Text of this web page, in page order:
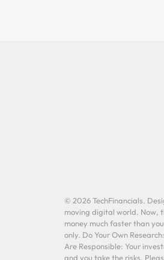
© 2026 TechFinancials.
moving digital world. Now,
money much faster than
only. Do Your Own
Are Responsible: Your
and you take the risks.